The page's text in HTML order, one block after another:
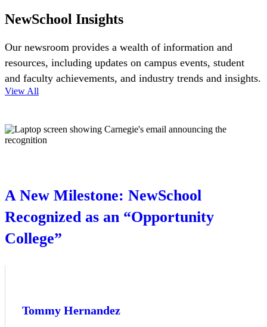
NewSchool Insights
Our newsroom provides a wealth of information and
resources, including updates on campus events, student
and faculty achievements, and industry trends and insights.
View All
A New Milestone: NewSchool
Recognized as an “Opportunity
College”
Tommy Hernandez